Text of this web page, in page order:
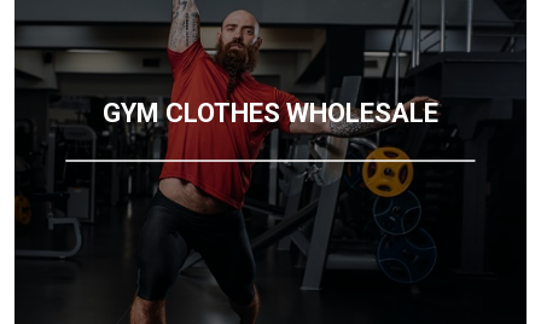
GYM CLOTHES WHOLESALE